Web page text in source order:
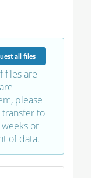
all files
files are
please
to
or
of data.